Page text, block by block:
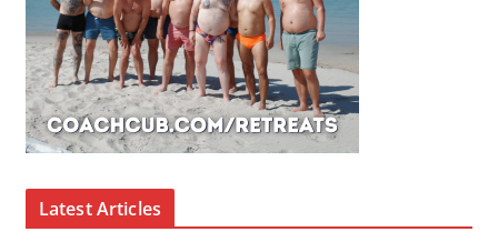
Latest Articles